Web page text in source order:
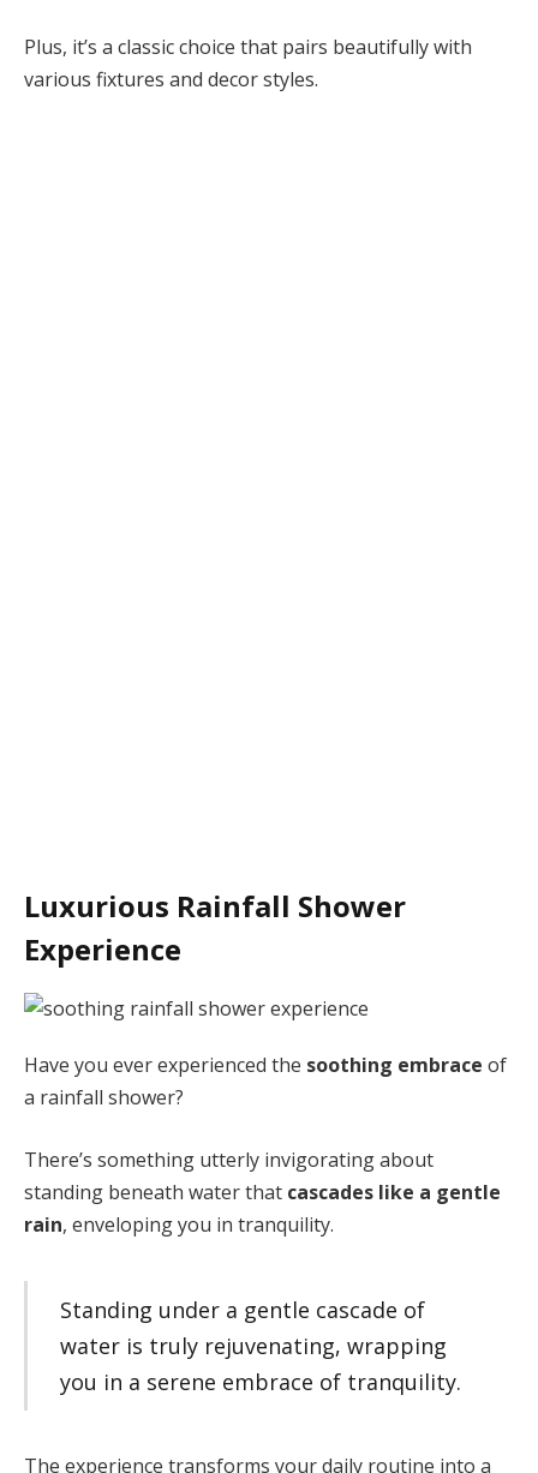
Plus, it’s a classic choice that pairs beautifully with
various fixtures and decor styles.
Luxurious Rainfall Shower
Experience
Have you ever experienced the soothing embrace of
a rainfall shower?
There’s something utterly invigorating about
standing beneath water that cascades like a gentle
rain, enveloping you in tranquility.
Standing under a gentle cascade of
water is truly rejuvenating, wrapping
you in a serene embrace of tranquility.
The experience transforms your daily routine into a